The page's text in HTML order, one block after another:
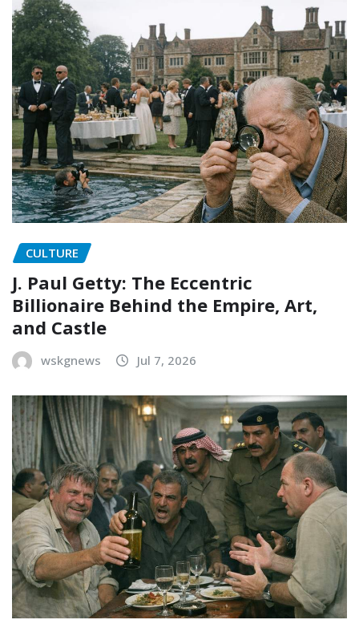
CULTURE
J. Paul Getty: The Eccentric
Billionaire Behind the Empire, Art,
and Castle
wskgnews Jul 7, 2026